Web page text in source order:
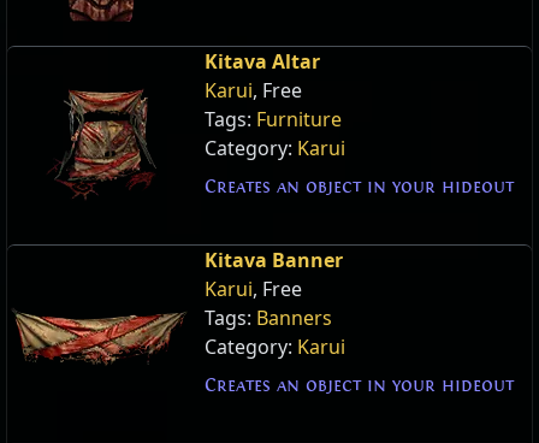
Kitava Altar
Karui, Free
Tags: Furniture
Category: Karui
Creates an object in your hideout
Kitava Banner
Karui, Free
Tags: Banners
Category: Karui
Creates an object in your hideout